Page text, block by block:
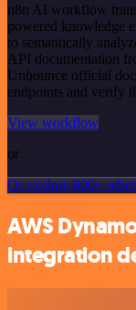
n8n AI workflow
powered knowledge
to semantically
API documentation
Unbounce official
endpoints and verify
View workflow
or
Or explore 800+
AWS
integration